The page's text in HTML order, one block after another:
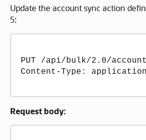
Update the account sync action
5:
PUT /api/bulk/2.0/
Content-Type:
Request body: